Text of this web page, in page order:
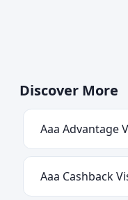
Discover More
Aaa Advantage
Aaa Cashback